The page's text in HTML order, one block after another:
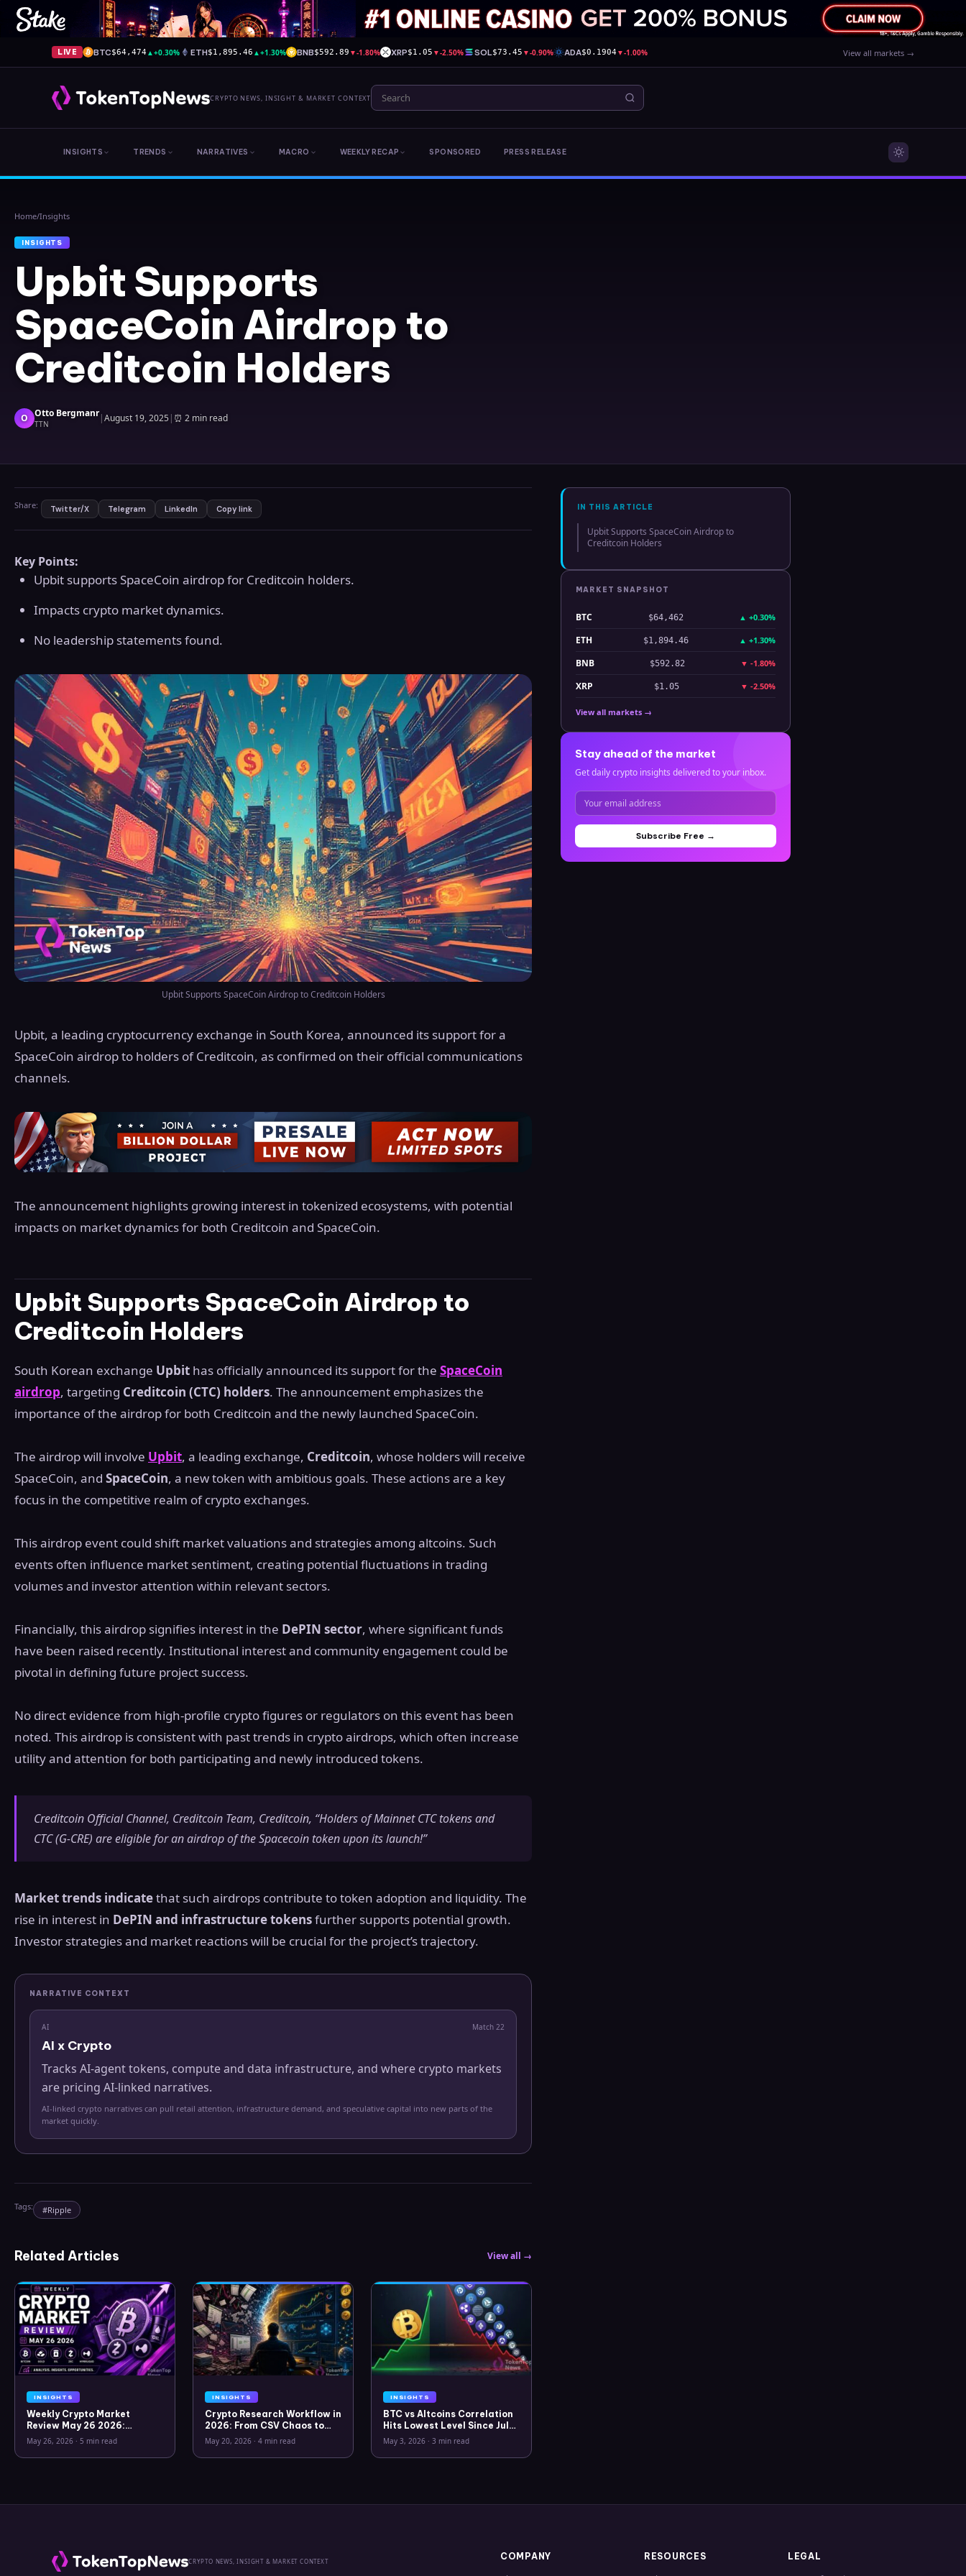
LIVE BTC$64,474 ▲+0.30% ETH$1,895.46 ▲+1.30% BNB$592.89 ▼-1.80% XRP$1.05 ▼-2.50% SOL$73.45 ▼-0.90% ADA$0.1904 ▼-1.00% View all markets →
CRYPTO NEWS, INSIGHT & MARKET CONTEXT
INSIGHTS TRENDS NARRATIVES MACRO WEEKLY RECAP SPONSORED PRESS RELEASE
Home/Insights
INSIGHTS
Upbit Supports
SpaceCoin Airdrop to
Creditcoin Holders
O Otto Bergmanr
TTN |August 19, 2025| ⏰ 2 min read
Share: Twitter/X Telegram LinkedIn Copy link
Key Points:
Upbit supports SpaceCoin airdrop for Creditcoin holders.
Impacts crypto market dynamics.
No leadership statements found.
Upbit Supports SpaceCoin Airdrop to Creditcoin Holders
Upbit, a leading cryptocurrency exchange in South Korea, announced its support for a
SpaceCoin airdrop to holders of Creditcoin, as confirmed on their official communications
channels.
The announcement highlights growing interest in tokenized ecosystems, with potential
impacts on market dynamics for both Creditcoin and SpaceCoin.
Upbit Supports SpaceCoin Airdrop to
Creditcoin Holders
South Korean exchange Upbit has officially announced its support for the SpaceCoin
airdrop, targeting Creditcoin (CTC) holders. The announcement emphasizes the
importance of the airdrop for both Creditcoin and the newly launched SpaceCoin.
The airdrop will involve Upbit, a leading exchange, Creditcoin, whose holders will receive
SpaceCoin, and SpaceCoin, a new token with ambitious goals. These actions are a key
focus in the competitive realm of crypto exchanges.
This airdrop event could shift market valuations and strategies among altcoins. Such
events often influence market sentiment, creating potential fluctuations in trading
volumes and investor attention within relevant sectors.
Financially, this airdrop signifies interest in the DePIN sector, where significant funds
have been raised recently. Institutional interest and community engagement could be
pivotal in defining future project success.
No direct evidence from high-profile crypto figures or regulators on this event has been
noted. This airdrop is consistent with past trends in crypto airdrops, which often increase
utility and attention for both participating and newly introduced tokens.
Creditcoin Official Channel, Creditcoin Team, Creditcoin, “Holders of Mainnet CTC tokens and
CTC (G-CRE) are eligible for an airdrop of the Spacecoin token upon its launch!”
Market trends indicatethat such airdrops contribute to token adoption and liquidity. The
rise in interest in DePIN and infrastructure tokensfurther supports potential growth.
Investor strategies and market reactions will be crucial for the project’s trajectory.
NARRATIVE CONTEXT
AI Match 22
AI x Crypto
Tracks AI-agent tokens, compute and data infrastructure, and where crypto markets
are pricing AI-linked narratives.
AI-linked crypto narratives can pull retail attention, infrastructure demand, and speculative capital into new parts of the
market quickly.
Tags: #Ripple
Related Articles View all →
INSIGHTS
Weekly Crypto Market
Review May 26 2026:
Bitcoin, Gold, Oil, ZEC &
Hyperliquid Analysis
May 26, 2026 · 5 min read
INSIGHTS
Crypto Research Workflow in
2026: From CSV Chaos to
Clarity
May 20, 2026 · 4 min read
INSIGHTS
BTC vs Altcoins Correlation
Hits Lowest Level Since July
2025
May 3, 2026 · 3 min read
IN THIS ARTICLE
Upbit Supports SpaceCoin Airdrop to
Creditcoin Holders
MARKET SNAPSHOT
BTC $64,462 ▲ +0.30%
ETH $1,894.46 ▲ +1.30%
BNB $592.82 ▼ -1.80%
XRP $1.05 ▼ -2.50%
View all markets →
Stay ahead of the market
Get daily crypto insights delivered to your inbox.
Subscribe Free →
CRYPTO NEWS, INSIGHT & MARKET CONTEXT COMPANY RESOURCES LEGAL